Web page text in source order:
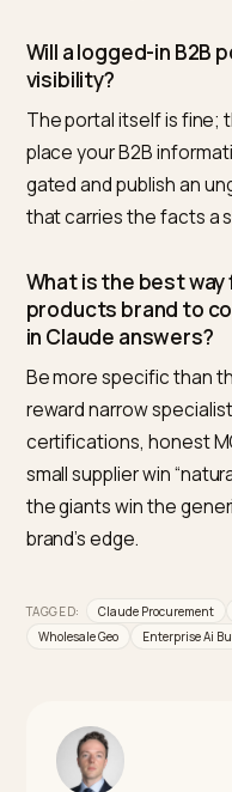
Frequently
Does Claude
data for
Yes. Claude-
Claude-User
Anthropic’s
those user agents in
exactly the answers
Should I expose
matched?
Not necessarily.
proof, not on seeing
keeps pricing private
visibility?
The portal itself is